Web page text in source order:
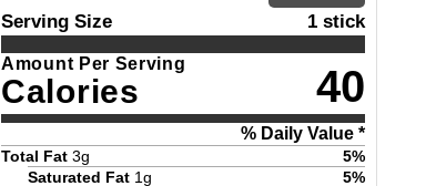
Serving Size 1 stick
Amount Per Serving
Calories 40
% Daily Value *
Total Fat 3g 5%
Saturated Fat 1g 5%